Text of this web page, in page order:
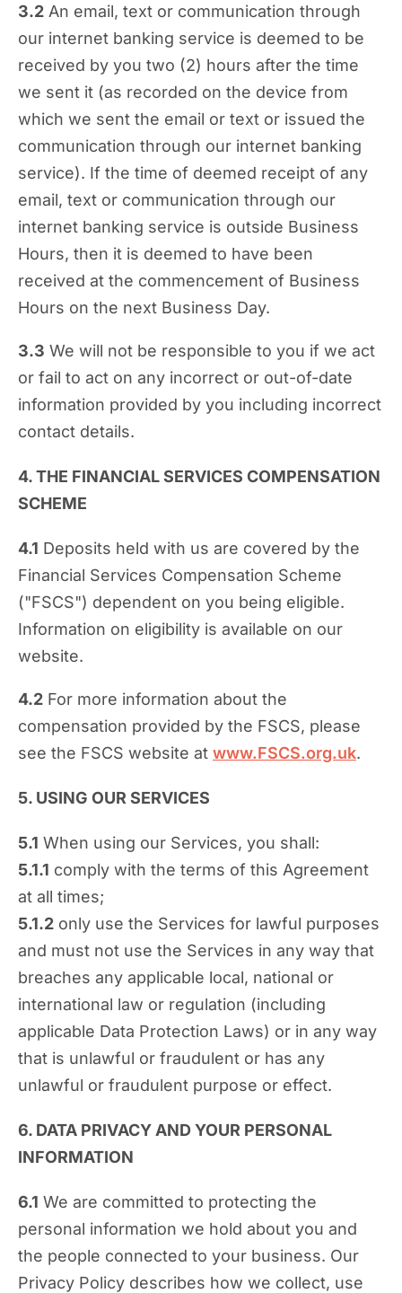
3.2 An email, text or communication through
our internet banking service is deemed to be
received by you two (2) hours after the time
we sent it (as recorded on the device from
which we sent the email or text or issued the
communication through our internet banking
service). If the time of deemed receipt of any
email, text or communication through our
internet banking service is outside Business
Hours, then it is deemed to have been
received at the commencement of Business
Hours on the next Business Day.
3.3 We will not be responsible to you if we act
or fail to act on any incorrect or out-of-date
information provided by you including incorrect
contact details.
4. THE FINANCIAL SERVICES COMPENSATION
SCHEME
4.1 Deposits held with us are covered by the
Financial Services Compensation Scheme
("FSCS") dependent on you being eligible.
Information on eligibility is available on our
website.
4.2 For more information about the
compensation provided by the FSCS, please
see the FSCS website at www.FSCS.org.uk.
5. USING OUR SERVICES
5.1 When using our Services, you shall:
5.1.1 comply with the terms of this Agreement
at all times;
5.1.2 only use the Services for lawful purposes
and must not use the Services in any way that
breaches any applicable local, national or
international law or regulation (including
applicable Data Protection Laws) or in any way
that is unlawful or fraudulent or has any
unlawful or fraudulent purpose or effect.
6. DATA PRIVACY AND YOUR PERSONAL
INFORMATION
6.1 We are committed to protecting the
personal information we hold about you and
the people connected to your business. Our
Privacy Policy describes how we collect, use